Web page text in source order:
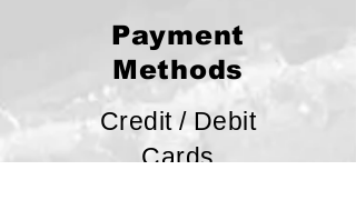
Payment
Methods
Credit / Debit
Cards